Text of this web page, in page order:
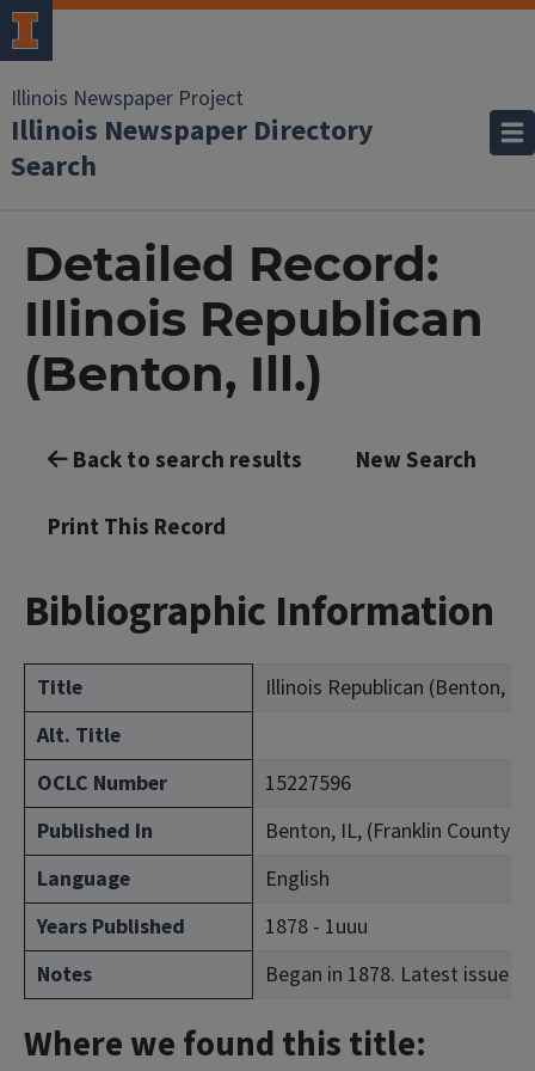
Illinois Newspaper Project
Illinois Newspaper Directory
Search
Detailed Record:
Illinois Republican
(Benton, Ill.)
Back to search results New Search
Print This Record
Bibliographic Information
Title
Illinois Republican (Benton,
Alt. Title
OCLC Number
15227596
Published In
Benton, IL, (Franklin County)
Language
English
Years Published
1878 - 1uuu
Notes
Began in 1878. Latest issue
Where we found this title: